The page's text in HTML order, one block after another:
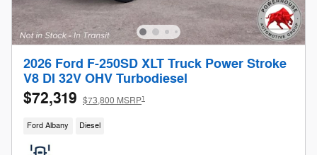
2026 Ford F-250SD XLT Truck Power Stroke
V8 DI 32V OHV Turbodiesel
$72,319 $73,800 MSRP1
Ford Albany Diesel